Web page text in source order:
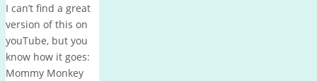
I can’t find a great
version of this on
youTube, but you
know how it goes:
Mommy Monkey